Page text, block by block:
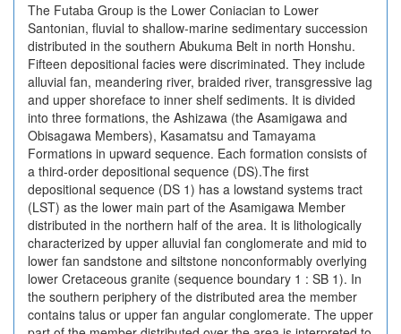
The Futaba Group is the Lower Coniacian to Lower
Santonian, fluvial to shallow-marine sedimentary succession
distributed in the southern Abukuma Belt in north Honshu.
Fifteen depositional facies were discriminated. They include
alluvial fan, meandering river, braided river, transgressive lag
and upper shoreface to inner shelf sediments. It is divided
into three formations, the Ashizawa (the Asamigawa and
Obisagawa Members), Kasamatsu and Tamayama
Formations in upward sequence. Each formation consists of
a third-order depositional sequence (DS).The first
depositional sequence (DS 1) has a lowstand systems tract
(LST) as the lower main part of the Asamigawa Member
distributed in the northern half of the area. It is lithologically
characterized by upper alluvial fan conglomerate and mid to
lower fan sandstone and siltstone nonconformably overlying
lower Cretaceous granite (sequence boundary 1 : SB 1). In
the southern periphery of the distributed area the member
contains talus or upper fan angular conglomerate. The upper